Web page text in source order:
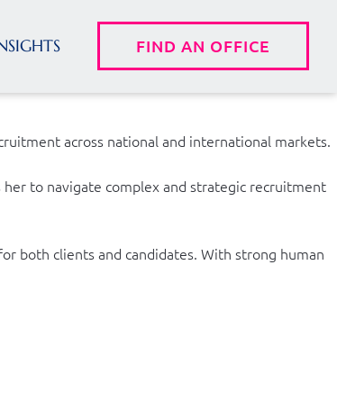
FIND AN OFFICE
across national and international markets.
to navigate complex and strategic recruitment
both clients and candidates. With strong human